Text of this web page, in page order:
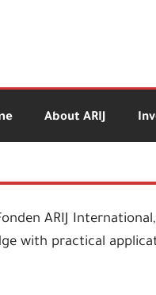
About ARIJ
ARIJ
with practical